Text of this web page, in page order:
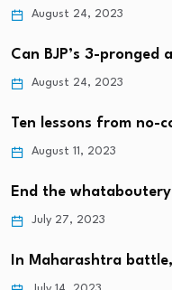
August 24, 2023
Can BJP’s 3-
August 24, 2023
Ten lessons from no-
August 11, 2023
End the
July 27, 2023
In Maharashtra